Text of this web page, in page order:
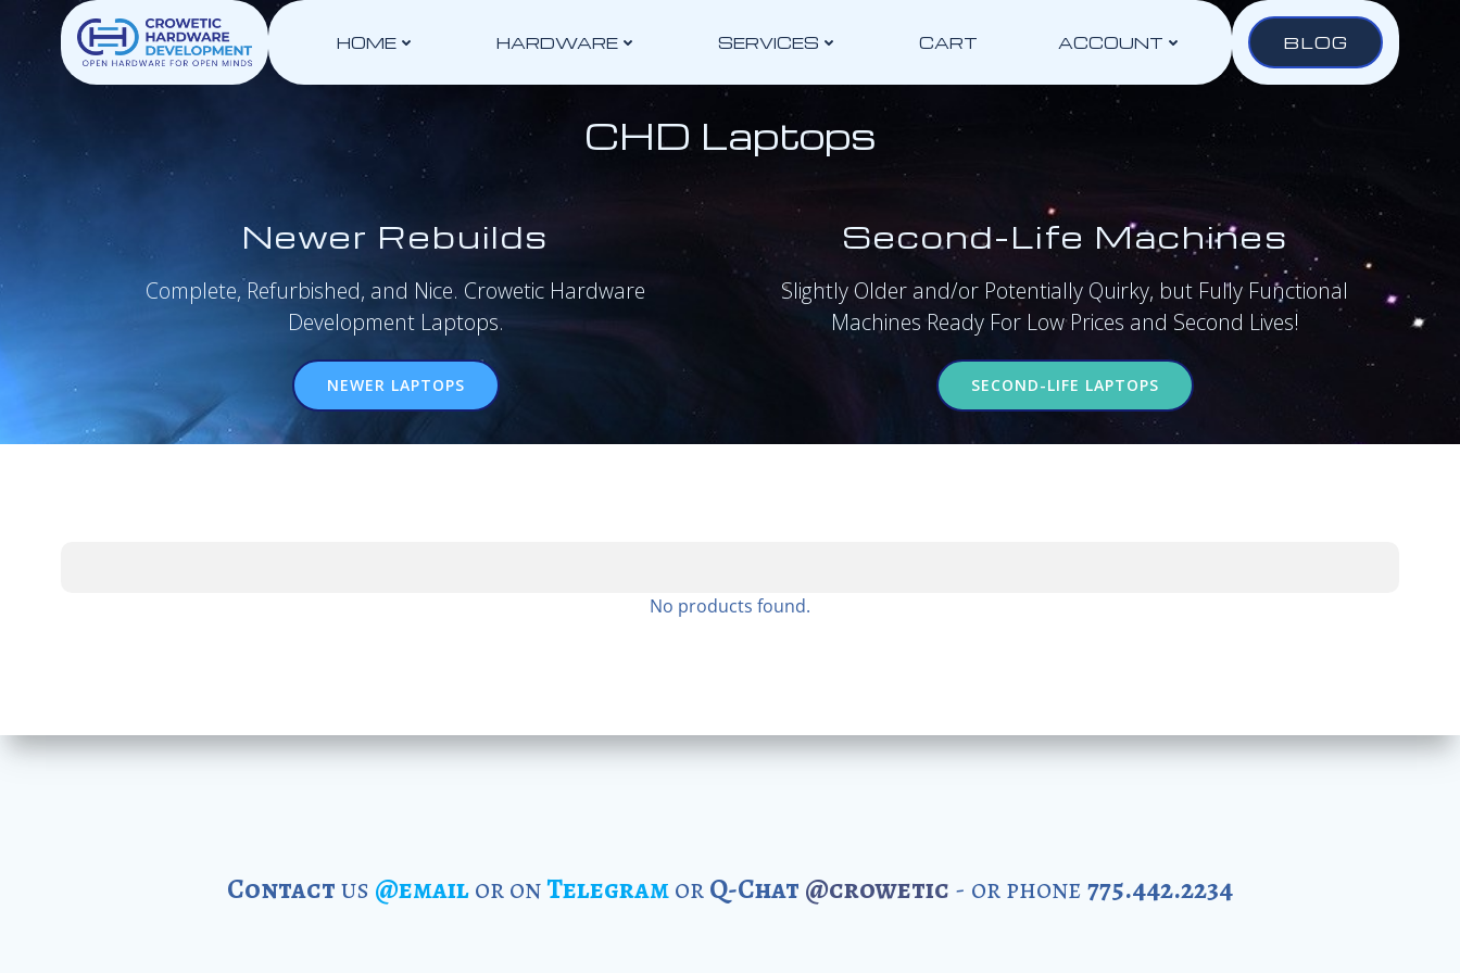
content
HOME HARDWARE SERVICES CART ACCOUNT BLOG
CHD Laptops
Newer Rebuilds
Complete, Refurbished, and Nice. Crowetic Hardware
Development Laptops.
NEWER LAPTOPS
Second-Life Machines
Slightly Older and/or Potentially Quirky, but Fully Functional
Machines Ready For Low Prices and Second Lives!
SECOND-LIFE LAPTOPS
No products found.
Contactus @emailor onTelegramorQ-Chat @crowetic - or phone775.442.2234